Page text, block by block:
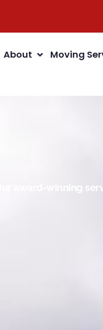
About Moving
Our award-winning